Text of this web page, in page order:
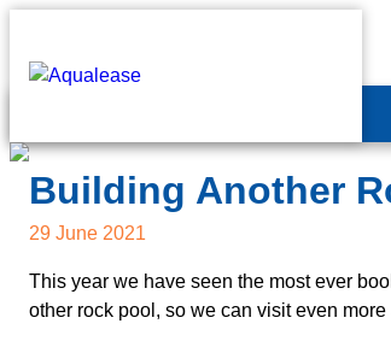
Educational Projects
Happy Habitats Marine Reef Project
Rock Pool Experience
Building Another
29 June 2021
This year we have seen the most ever
other rock pool, so we can visit even more